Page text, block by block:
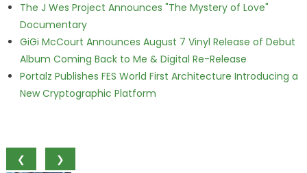
The J Wes Project Announces "The Mystery of Love"
Documentary
GiGi McCourt Announces August 7 Vinyl Release of Debut
Album Coming Back to Me & Digital Re-Release
Portalz Publishes FES World First Architecture Introducing a
New Cryptographic Platform
❮
❯